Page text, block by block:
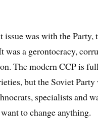
issue was with the
was a gerontocracy,
The modern CCP is
but the Soviet
specialists and
to change anything.